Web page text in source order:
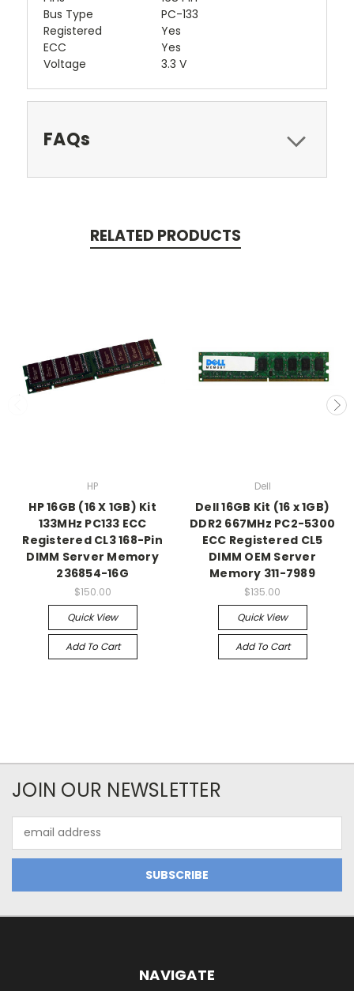
Bus Type
PC-133
Registered
Yes
ECC
Yes
Voltage
3.3 V
FAQs
RELATED PRODUCTS
HP
HP 16GB (16 X 1GB) Kit
133MHz PC133 ECC
Registered CL3 168-Pin
DIMM Server Memory
236854-16G
$150.00
Quick View
Add To Cart
Dell
Dell 16GB Kit (16 x 1GB)
DDR2 667MHz PC2-5300
ECC Registered CL5
DIMM OEM Server
Memory 311-7989
$135.00
Quick View
Add To Cart
JOIN OUR NEWSLETTER
Address
NAVIGATE